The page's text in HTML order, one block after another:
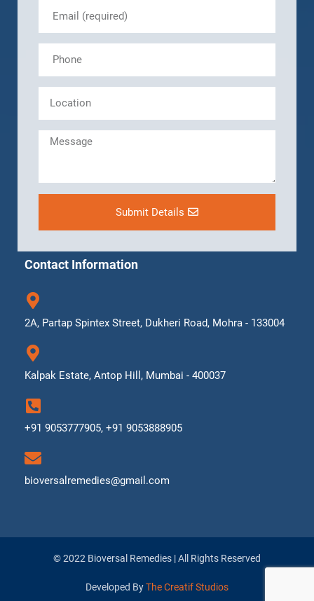
Submit Details
Contact Information
2A, Partap Spintex Street, Dukheri Road, Mohra - 133004
Kalpak Estate, Antop Hill, Mumbai - 400037
+91 9053777905, +91 9053888905
bioversalremedies@gmail.com
© 2022 Bioversal Remedies | All Rights Reserved
Developed ByThe Creatif Studios